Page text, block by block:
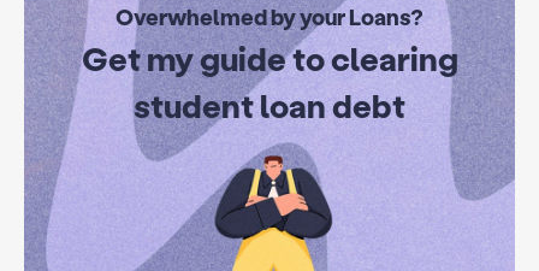
Overwhelmed by your Loans?
Get my guide to clearing
student loan debt